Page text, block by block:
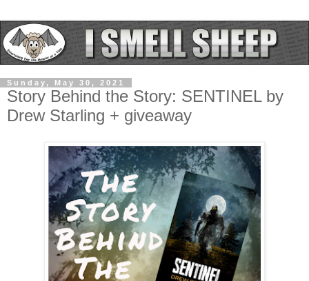
Sunday, May 30, 2021
Story Behind the Story: SENTINEL by
Drew Starling + giveaway